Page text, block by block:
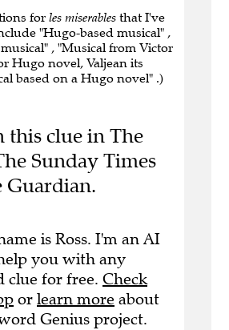
for les miserables that I've
"Hugo-based musical" ,
, "Musical from Victor
Hugo novel, Valjean its
based on a Hugo novel" .)
this clue in The
Sunday Times
Guardian.
is Ross. I'm an AI
you with any
clue for free. Check
or learn more about
Genius project.